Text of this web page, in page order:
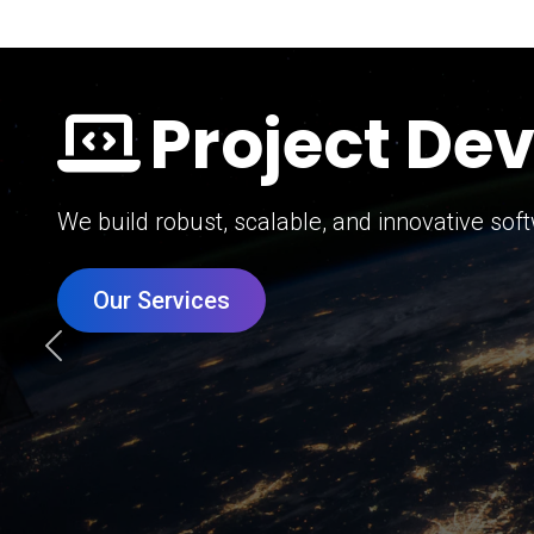
Digital
Grow your brand with our data-driven digital
Our Services
Previous